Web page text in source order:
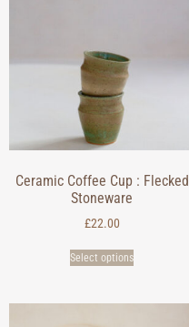
Ceramic Coffee Cup : Flecked
Stoneware
£22.00
Select options